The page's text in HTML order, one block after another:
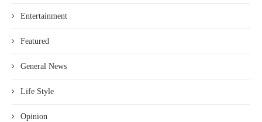
Entertainment
Featured
General News
Life Style
Opinion